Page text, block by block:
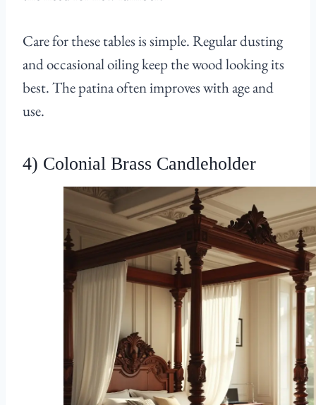
Care for these tables is simple. Regular dusting
and occasional oiling keep the wood looking its
best. The patina often improves with age and
use.
4) Colonial Brass Candleholder